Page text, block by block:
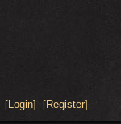
[Login] [Register]